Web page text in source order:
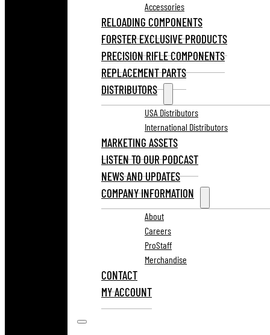
Accessories
RELOADING COMPONENTS
FORSTER EXCLUSIVE PRODUCTS
PRECISION RIFLE COMPONENTS
REPLACEMENT PARTS
DISTRIBUTORS
USA Distributors
International Distributors
MARKETING ASSETS
LISTEN TO OUR PODCAST
NEWS AND UPDATES
COMPANY INFORMATION
About
Careers
ProStaff
Merchandise
CONTACT
MY ACCOUNT